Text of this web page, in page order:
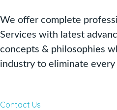
We offer complete
Services with latest
concepts & philosophies
industry to eliminate
Contact Us